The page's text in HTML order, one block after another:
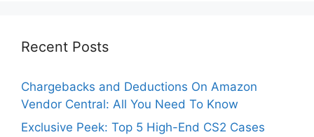
Recent Posts
Chargebacks and Deductions On Amazon
Vendor Central: All You Need To Know
Exclusive Peek: Top 5 High-End CS2 Cases